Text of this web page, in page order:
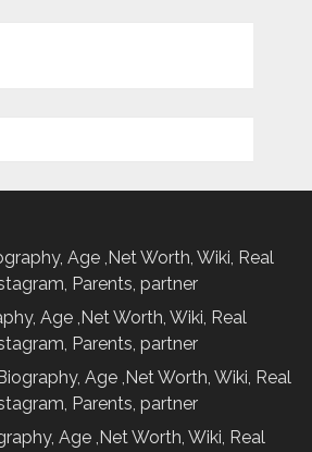
Age ,Net Worth, Wiki, Real
Parents, partner
Age ,Net Worth, Wiki, Real
Parents, partner
Age ,Net Worth, Wiki, Real
Parents, partner
Age ,Net Worth, Wiki, Real